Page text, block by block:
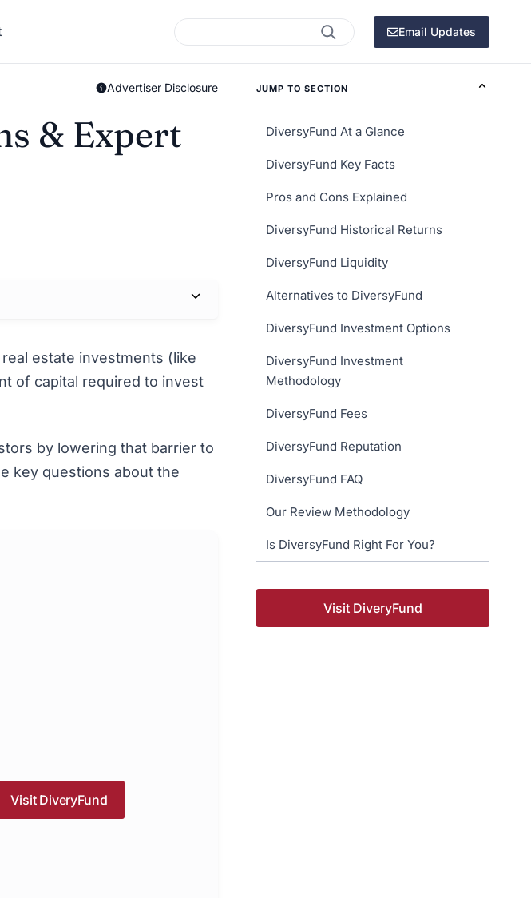
Search Email Updates
Advertiser Disclosure
& Expert
estate investments (like
of capital required to invest
by lowering that barrier to
key questions about the
Visit DiveryFund
JUMP TO SECTION
DiversyFund At a Glance
DiversyFund Key Facts
Pros and Cons Explained
DiversyFund Historical Returns
DiversyFund Liquidity
Alternatives to DiversyFund
DiversyFund Investment Options
DiversyFund Investment
Methodology
DiversyFund Fees
DiversyFund Reputation
DiversyFund FAQ
Our Review Methodology
Is DiversyFund Right For You?
Visit DiveryFund